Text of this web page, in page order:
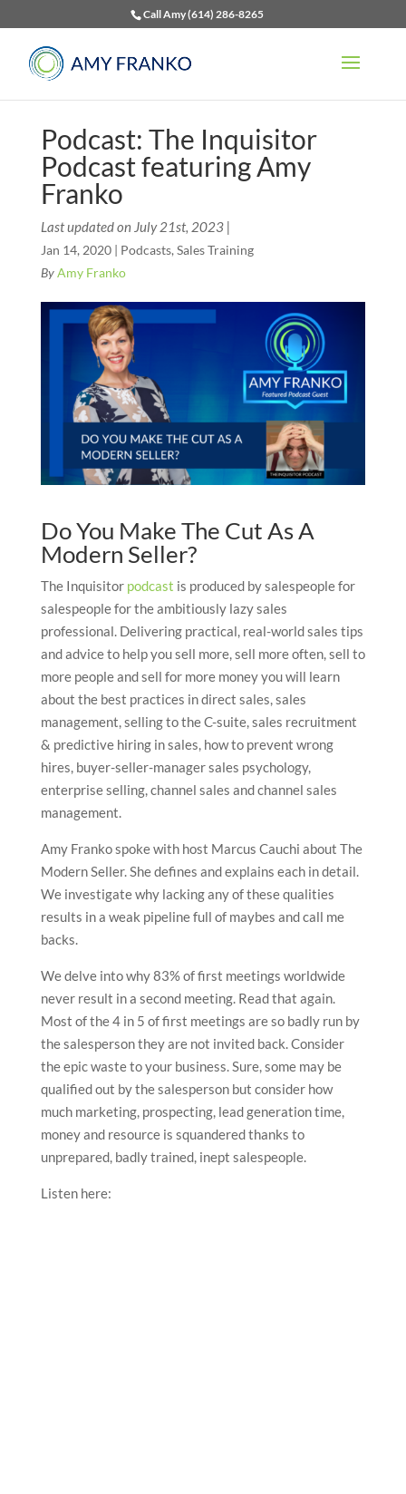
Call Amy (614) 286-8265
Podcast: The Inquisitor
Podcast featuring Amy
Franko
Last updated on July 21st, 2023 |
Jan 14, 2020| Podcasts, Sales Training
ByAmy Franko
Do You Make The Cut As A
Modern Seller?
The Inquisitor podcast is produced by salespeople for
salespeople for the ambitiously lazy sales
professional. Delivering practical, real-world sales tips
and advice to help you sell more, sell more often, sell to
more people and sell for more money you will learn
about the best practices in direct sales, sales
management, selling to the C-suite, sales recruitment
& predictive hiring in sales, how to prevent wrong
hires, buyer-seller-manager sales psychology,
enterprise selling, channel sales and channel sales
management.
Amy Franko spoke with host Marcus Cauchi about The
Modern Seller. She defines and explains each in detail.
We investigate why lacking any of these qualities
results in a weak pipeline full of maybes and call me
backs.
We delve into why 83% of first meetings worldwide
never result in a second meeting. Read that again.
Most of the 4 in 5 of first meetings are so badly run by
the salesperson they are not invited back. Consider
the epic waste to your business. Sure, some may be
qualified out by the salesperson but consider how
much marketing, prospecting, lead generation time,
money and resource is squandered thanks to
unprepared, badly trained, inept salespeople.
Listen here: